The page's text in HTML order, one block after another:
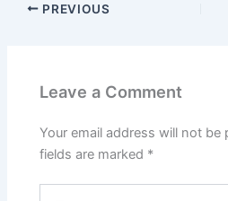
PREVIOUS
Leave a Comment
Your email address will not be
fields are marked *